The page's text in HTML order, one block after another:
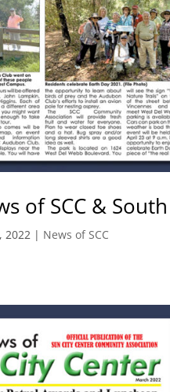
of SCC &
2022 | News of SCC